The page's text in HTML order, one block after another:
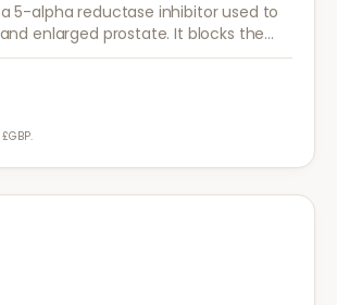
5-alpha reductase inhibitor used to
enlarged prostate. It blocks the
to DHT more effectively